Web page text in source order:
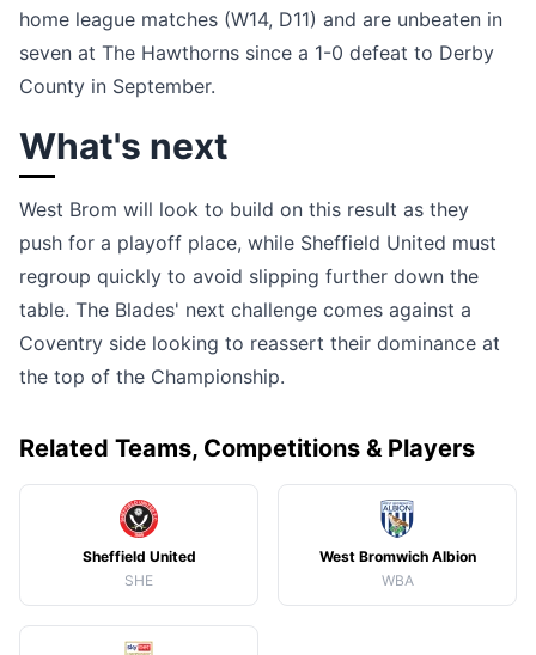
home league matches (W14, D11) and are unbeaten in
seven at The Hawthorns since a 1-0 defeat to Derby
County in September.
What's next
West Brom will look to build on this result as they
push for a playoff place, while Sheffield United must
regroup quickly to avoid slipping further down the
table. The Blades' next challenge comes against a
Coventry side looking to reassert their dominance at
the top of the Championship.
Related Teams, Competitions & Players
Sheffield United
SHE
West Bromwich Albion
WBA